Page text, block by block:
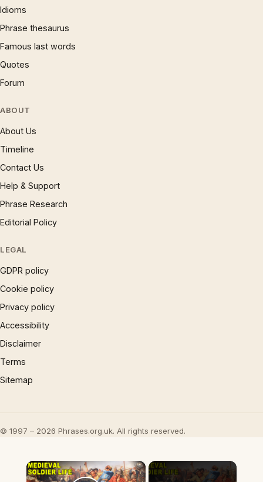
Idioms
Phrase thesaurus
Famous last words
Quotes
Forum
ABOUT
About Us
Timeline
Contact Us
Help & Support
Phrase Research
Editorial Policy
LEGAL
GDPR policy
Cookie policy
Privacy policy
Accessibility
Disclaimer
Terms
Sitemap
© 1997 – 2026 Phrases.org.uk. All rights reserved.
×